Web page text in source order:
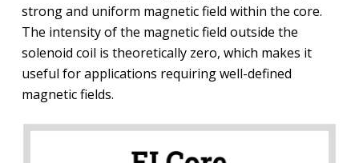
strong and uniform magnetic field within the core.
The intensity of the magnetic field outside the
solenoid coil is theoretically zero, which makes it
useful for applications requiring well-defined
magnetic fields.